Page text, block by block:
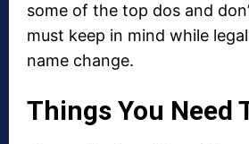
some of the top dos and
must keep in mind while
name change.
Things You Need